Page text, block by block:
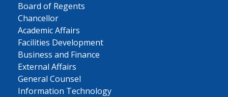
Board of Regents
Chancellor
Academic Affairs
Facilities Development
Business and Finance
External Affairs
General Counsel
Information Technology